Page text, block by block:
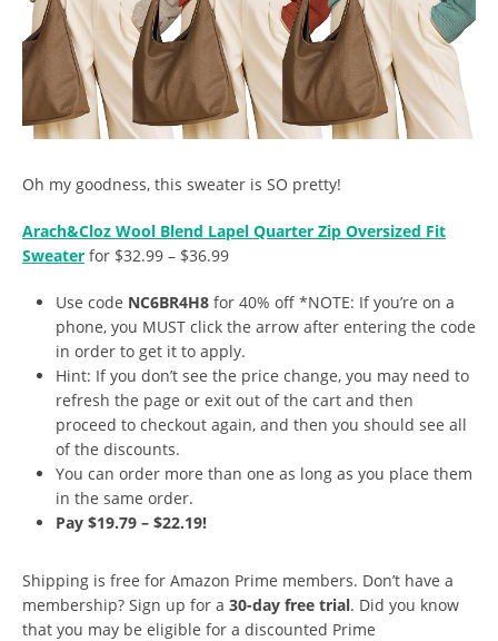
Oh my goodness, this sweater is SO pretty!
Arach&Cloz Wool Blend Lapel Quarter Zip Oversized Fit
Sweater for $32.99 – $36.99
Use code NC6BR4H8 for 40% off *NOTE: If you’re on a
phone, you MUST click the arrow after entering the code
in order to get it to apply.
Hint: If you don’t see the price change, you may need to
refresh the page or exit out of the cart and then
proceed to checkout again, and then you should see all
of the discounts.
You can order more than one as long as you place them
in the same order.
Pay $19.79 – $22.19!
Shipping is free for Amazon Prime members. Don’t have a
membership? Sign up for a 30-day free trial. Did you know
that you may be eligible for a discounted Prime